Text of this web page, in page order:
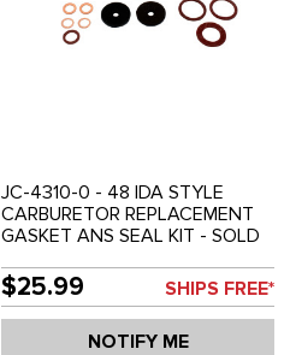
JC-4310-0 - 48 IDA STYLE
CARBURETOR REPLACEMENT
GASKET ANS SEAL KIT - SOLD
$25.99 SHIPS FREE*
NOTIFY ME